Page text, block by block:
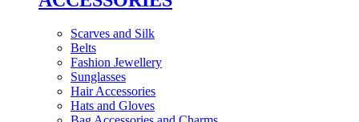
Scarves and Silk
Belts
Fashion Jewellery
Sunglasses
Hair Accessories
Hats and Gloves